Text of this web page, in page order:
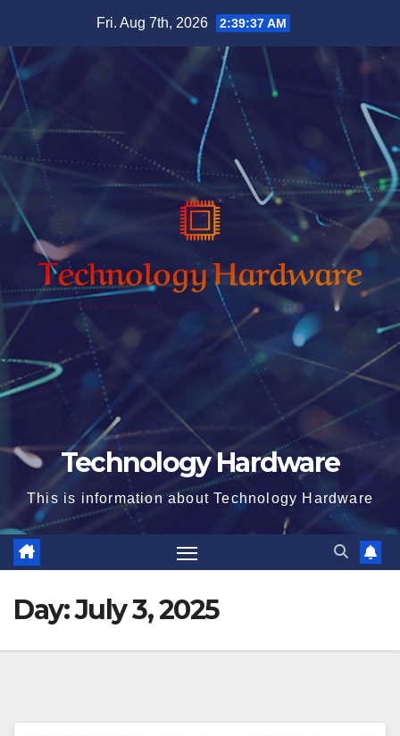
content
Fri. Aug 7th, 2026 2:39:38 AM
Technology Hardware
This is information about Technology Hardware
Day:July 3, 2025